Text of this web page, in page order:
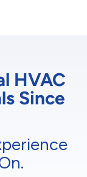
HVAC
Since